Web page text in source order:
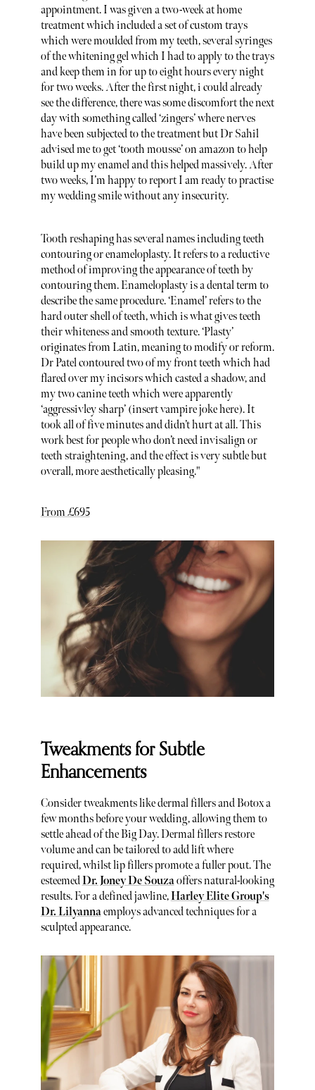
appointment. I was given a two-week at home
treatment which included a set of custom trays
which were moulded from my teeth, several syringes
of the whitening gel which I had to apply to the trays
and keep them in for up to eight hours every night
for two weeks. After the first night, i could already
see the difference, there was some discomfort the next
day with something called ‘zingers’ where nerves
have been subjected to the treatment but Dr Sahil
advised me to get ‘tooth mousse’ on amazon to help
build up my enamel and this helped massively. After
two weeks, I’m happy to report I am ready to practise
my wedding smile without any insecurity.
Tooth reshaping has several names including teeth
contouring or enameloplasty. It refers to a reductive
method of improving the appearance of teeth by
contouring them. Enameloplasty is a dental term to
describe the same procedure. ‘Enamel’ refers to the
hard outer shell of teeth, which is what gives teeth
their whiteness and smooth texture. ‘Plasty’
originates from Latin, meaning to modify or reform.
Dr Patel contoured two of my front teeth which had
flared over my incisors which casted a shadow, and
my two canine teeth which were apparently
‘aggressivley sharp’ (insert vampire joke here). It
took all of five minutes and didn’t hurt at all. This
work best for people who don’t need invisalign or
teeth straightening, and the effect is very subtle but
overall, more aesthetically pleasing."
From £695
Tweakments for Subtle
Enhancements
Consider tweakments like dermal fillers and Botox a
few months before your wedding, allowing them to
settle ahead of the Big Day. Dermal fillers restore
volume and can be tailored to add lift where
required, whilst lip fillers promote a fuller pout. The
esteemedDr. Joney De Souzaoffers natural-looking
results. For a defined jawline,Harley Elite Group's
Dr. Lilyannaemploys advanced techniques for a
sculpted appearance.